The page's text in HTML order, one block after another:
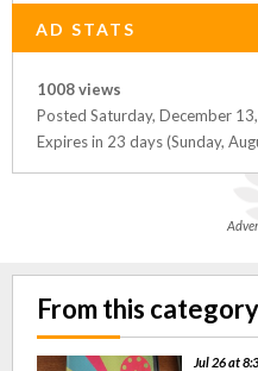
AD STATS
1008 views
Posted Saturday, December
Expires in 23 days (Sunday,
From this category
Jul 26 at